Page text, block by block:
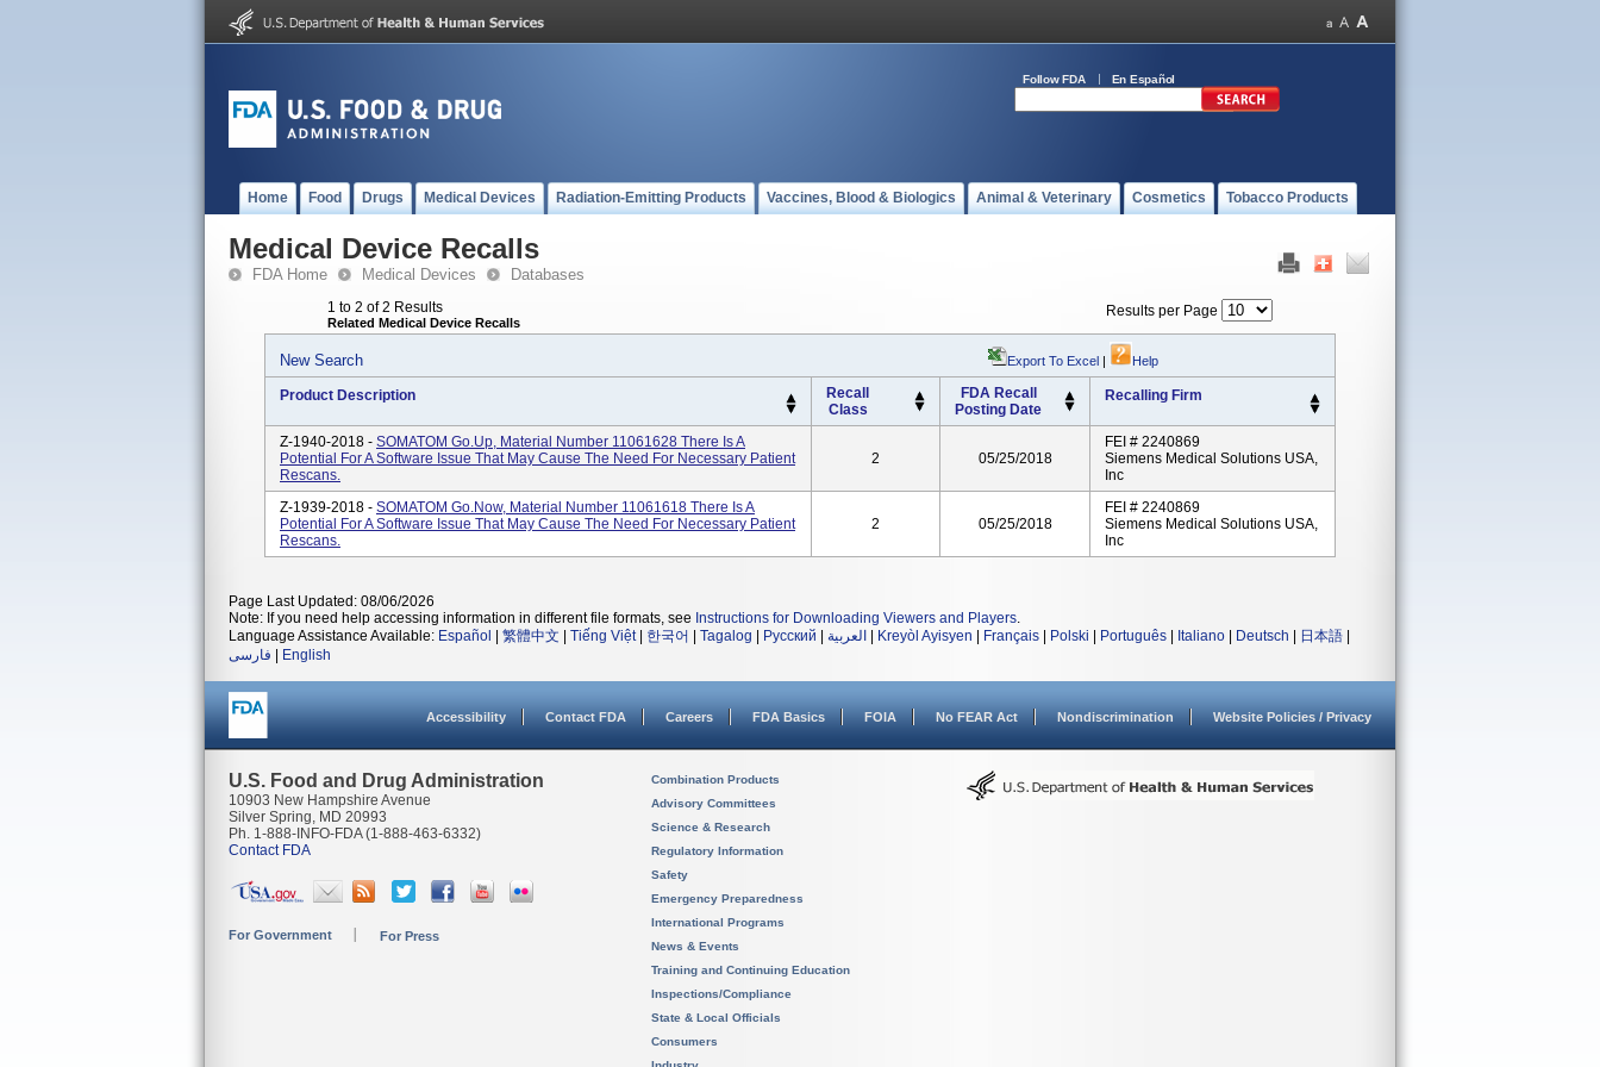
Follow FDA En Español
Home Food Drugs Medical Devices Radiation-Emitting Products Vaccines, Blood & Biologics Animal & Veterinary Cosmetics Tobacco Products
Medical Device Recalls
FDA Home Medical Devices Databases
1 to 2 of 2 Results
Related Medical Device Recalls
Results per Page
New Search Export To Excel | Help
Product Description
Recall
Class
FDA Recall
Posting Date
Recalling Firm
Z-1940-2018 - SOMATOM Go.Up, Material Number 11061628 There Is A
Potential For A Software Issue That May Cause The Need For Necessary Patient
Rescans.
2 05/25/2018
FEI # 2240869
Siemens Medical Solutions USA,
Inc
Z-1939-2018 - SOMATOM Go.Now, Material Number 11061618 There Is A
Potential For A Software Issue That May Cause The Need For Necessary Patient
Rescans.
2 05/25/2018
FEI # 2240869
Siemens Medical Solutions USA,
Inc
Page Last Updated: 08/06/2026
Note: If you need help accessing information in different file formats, see Instructions for Downloading Viewers and Players.
Language Assistance Available: Español 繁體中文 Tiếng Việt| 한국어 Tagalog Русский العربية Kreyòl Ayisyen Français Polski Português Italiano Deutsch 日本語
فارسی
English
Accessibility Contact FDA Careers FDA Basics FOIA No FEAR Act Nondiscrimination Website Policies / Privacy
U.S. Food and Drug Administration
10903 New Hampshire Avenue
Silver Spring, MD 20993
Ph. 1-888-INFO-FDA (1-888-463-6332)
Contact FDA
For Government For Press
Combination Products
Advisory Committees
Science & Research
Regulatory Information
Safety
Emergency Preparedness
International Programs
News & Events
Training and Continuing Education
Inspections/Compliance
State & Local Officials
Consumers